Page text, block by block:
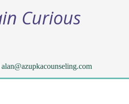
Curious
alan@azupkacounseling.com